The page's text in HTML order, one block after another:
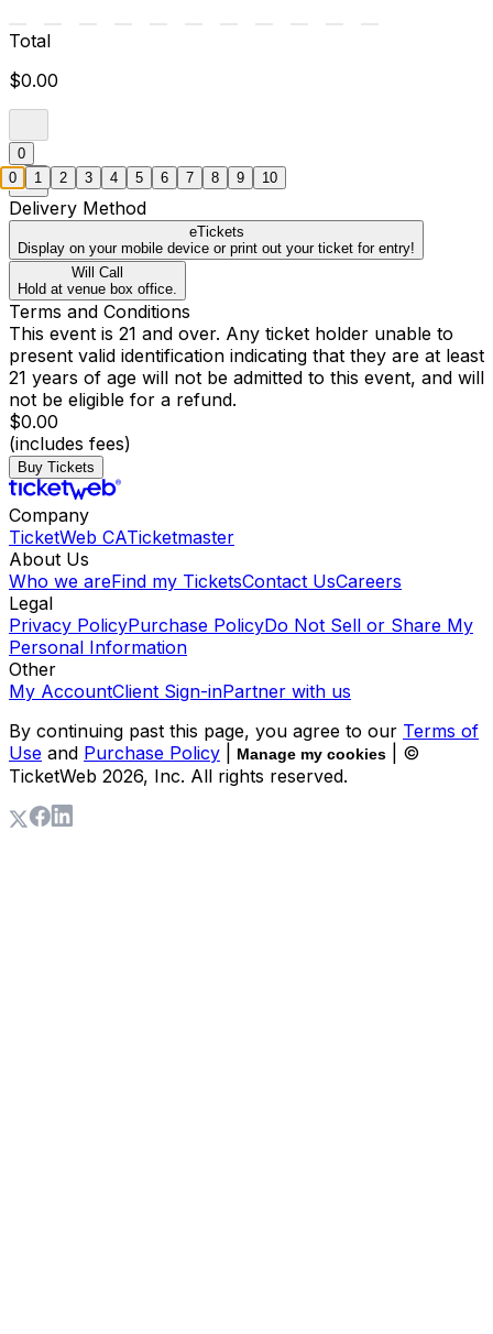
Total
$0.00
0
Delivery Method
eTickets
Display on your mobile device or print out your ticket for entry!
Will Call
Hold at venue box office.
Terms and Conditions
This event is 21 and over. Any ticket holder unable to
present valid identification indicating that they are at least
21 years of age will not be admitted to this event, and will
not be eligible for a refund.
$0.00
(includes fees)
Buy Tickets
Company
TicketWeb CATicketmaster
About Us
Who we areFind my TicketsContact UsCareers
Legal
Privacy PolicyPurchase PolicyDo Not Sell or Share My
Personal Information
Other
My AccountClient Sign-inPartner with us
By continuing past this page, you agree to our Terms of
Use and Purchase Policy Manage my cookies
| ©
TicketWeb 2026, Inc. All rights reserved.
0 1 2 3 4 5 6 7 8 9 10